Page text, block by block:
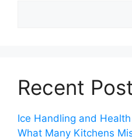
Recent
Ice Handling and
What Many Kitchens